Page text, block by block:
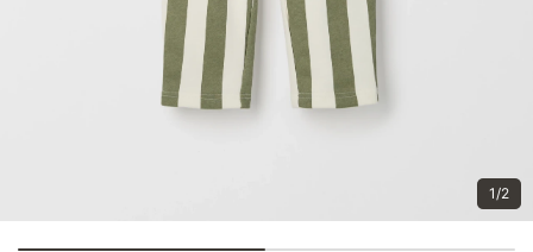
1/2